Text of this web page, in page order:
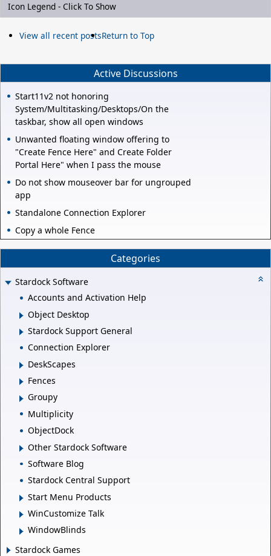
Icon Legend - Click To Show
View all recent postsReturn to Top
Active Discussions
Start11v2 not honoring
System/Multitasking/Desktops/On the
taskbar, show all open windows
Unwanted floating window offering to
"Create Fence Here" and Create Folder
Portal Here" when I pass the mouse
Do not show mouseover bar for ungrouped
app
Standalone Connection Explorer
Copy a whole Fence
Categories
Stardock Software
Accounts and Activation Help
Object Desktop
Stardock Support General
Connection Explorer
DeskScapes
Fences
Groupy
Multiplicity
ObjectDock
Other Stardock Software
Software Blog
Stardock Central Support
Start Menu Products
WinCustomize Talk
WindowBlinds
Stardock Games